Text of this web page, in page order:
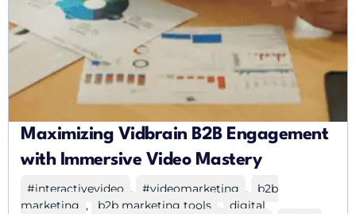
Maximizing Vidbrain B2B Engagement
with Immersive Video Mastery
#interactivevideo , #videomarketing ,
b2b
marketing , b2b marketing tools ,
digital